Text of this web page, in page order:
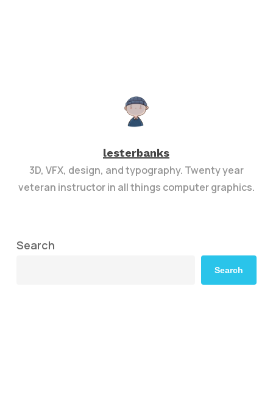
lesterbanks
3D, VFX, design, and typography. Twenty year
veteran instructor in all things computer graphics.
Search
Search